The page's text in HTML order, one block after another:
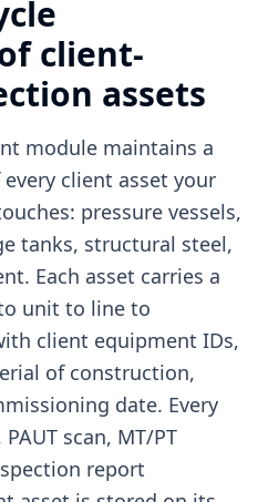
client-
assets
module maintains a
client asset your
pressure vessels,
tanks, structural steel,
Each asset carries a
unit to line to
client equipment IDs,
of construction,
date. Every
scan, MT/PT
report